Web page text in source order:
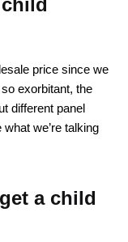
price since we
exorbitant, the
different panel
we’re talking
a child